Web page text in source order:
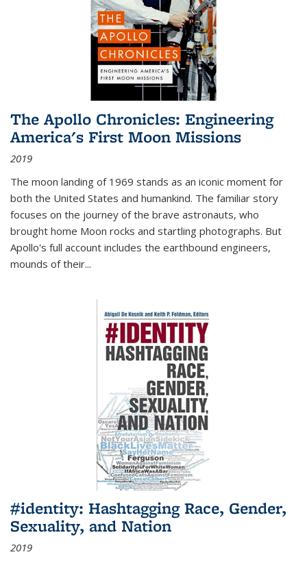
The Apollo Chronicles: Engineering
America's First Moon Missions
2019
The moon landing of 1969 stands as an iconic moment for
both the United States and humankind. The familiar story
focuses on the journey of the brave astronauts, who
brought home Moon rocks and startling photographs. But
Apollo's full account includes the earthbound engineers,
mounds of their...
#identity: Hashtagging Race, Gender,
Sexuality, and Nation
2019